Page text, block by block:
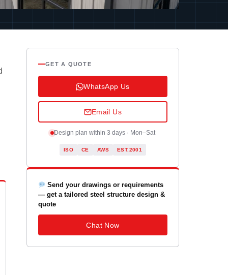
GET A QUOTE
WhatsApp Us
Email Us
Design plan within 3 days · Mon–Sat
ISO CE AWS EST.2001
Send your drawings or requirements
— get a tailored steel structure design &
quote
Chat Now